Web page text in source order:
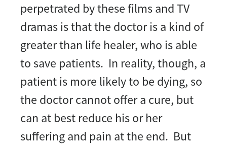
perpetrated by these films and TV
dramas is that the doctor is a kind of
greater than life healer, who is able
to save patients. In reality, though, a
patient is more likely to be dying, so
the doctor cannot offer a cure, but
can at best reduce his or her
suffering and pain at the end. But